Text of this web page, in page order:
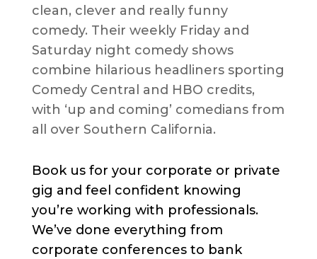
clean, clever and really funny
comedy. Their weekly Friday and
Saturday night comedy shows
combine hilarious headliners sporting
Comedy Central and HBO credits,
with ‘up and coming’ comedians from
all over Southern California.
Book us for your corporate or private
gig and feel confident knowing
you’re working with professionals.
We’ve done everything from
corporate conferences to bank